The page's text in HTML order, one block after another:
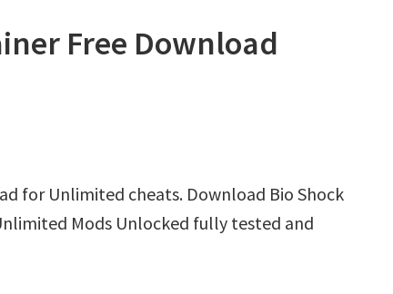
Free Download
for Unlimited cheats. Download Bio Shock
Mods Unlocked fully tested and